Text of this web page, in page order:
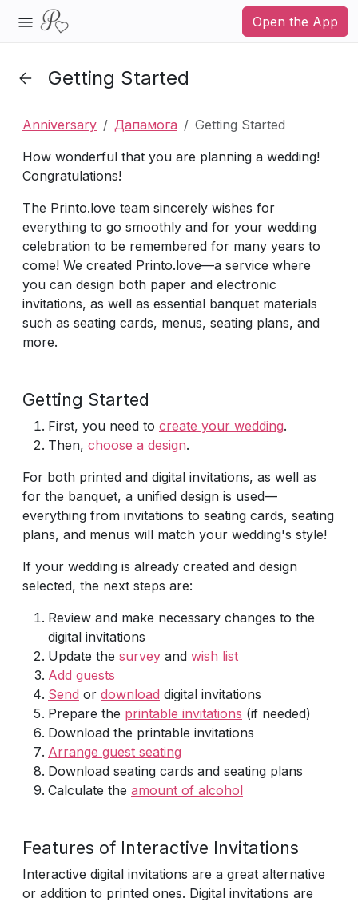
Open the App
Getting Started
Anniversary Дапамога
Getting Started
How wonderful that you are planning a wedding!
Congratulations!
The Printo.love team sincerely wishes for
everything to go smoothly and for your wedding
celebration to be remembered for many years to
come! We created Printo.love—a service where
you can design both paper and electronic
invitations, as well as essential banquet materials
such as seating cards, menus, seating plans, and
more.
Getting Started
First, you need to create your wedding.
Then, choose a design.
For both printed and digital invitations, as well as
for the banquet, a unified design is used—
everything from invitations to seating cards, seating
plans, and menus will match your wedding's style!
If your wedding is already created and design
selected, the next steps are:
Review and make necessary changes to the
digital invitations
Update the survey and wish list
Add guests
Send or download digital invitations
Prepare the printable invitations (if needed)
Download the printable invitations
Arrange guest seating
Download seating cards and seating plans
Calculate the amount of alcohol
Features of Interactive Invitations
Interactive digital invitations are a great alternative
or addition to printed ones. Digital invitations are